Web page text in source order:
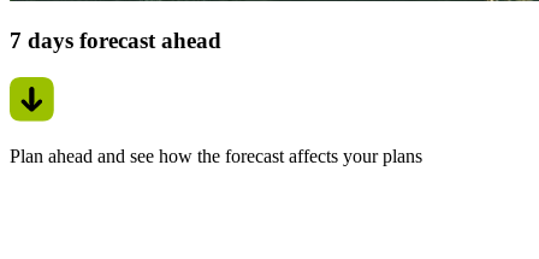
7 days forecast ahead
Plan ahead and see how the forecast affects your plans